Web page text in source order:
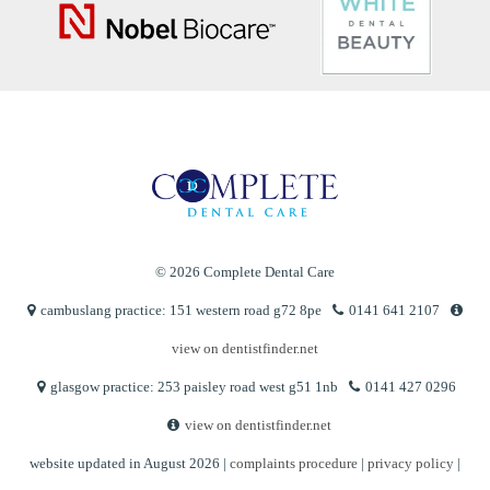
© 2026 Complete Dental Care
cambuslang practice: 151 western road g72 8pe 0141 641 2107
view on dentistfinder.net
glasgow practice: 253 paisley road west g51 1nb 0141 427 0296
view on dentistfinder.net
website updated in August 2026 | complaints procedure | privacy policy |